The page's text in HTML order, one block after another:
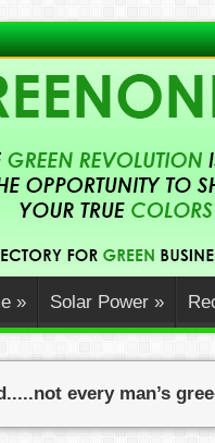
» Solar Power »
every man’s